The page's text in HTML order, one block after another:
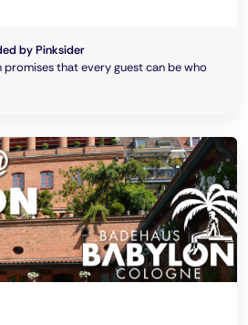
by Pinksider
promises that every guest can be who